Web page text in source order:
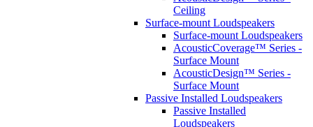
Ceiling
Surface-mount Loudspeakers
Surface-mount Loudspeakers
AcousticCoverage™ Series -
Surface Mount
AcousticDesign™ Series -
Surface Mount
Passive Installed Loudspeakers
Passive Installed
Loudspeakers